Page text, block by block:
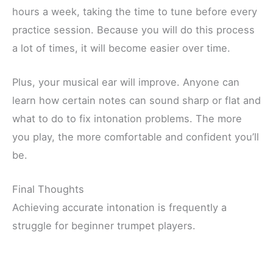
hours a week, taking the time to tune before every
practice session. Because you will do this process
a lot of times, it will become easier over time.
Plus, your musical ear will improve. Anyone can
learn how certain notes can sound sharp or flat and
what to do to fix intonation problems. The more
you play, the more comfortable and confident you’ll
be.
Final Thoughts
Achieving accurate intonation is frequently a
struggle for beginner trumpet players.